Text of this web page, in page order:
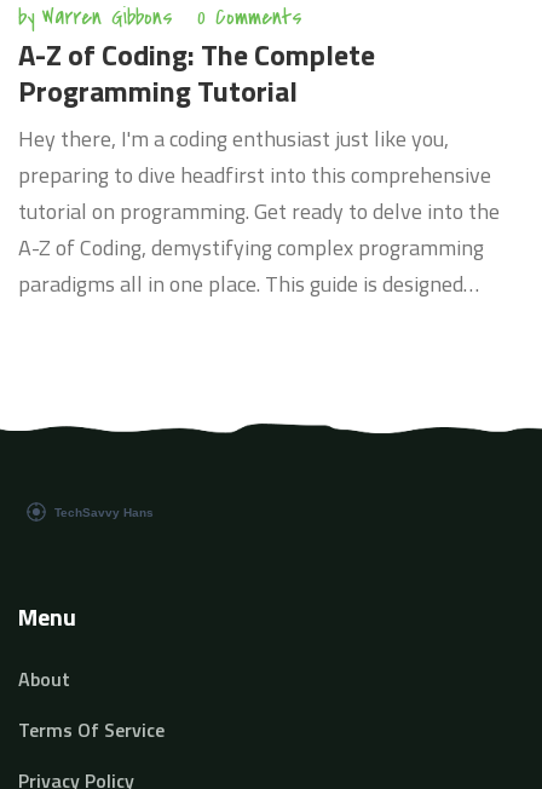
by Warren Gibbons 0 Comments
A-Z of Coding: The Complete
Programming Tutorial
Hey there, I'm a coding enthusiast just like you,
preparing to dive headfirst into this comprehensive
tutorial on programming. Get ready to delve into the
A-Z of Coding, demystifying complex programming
paradigms all in one place. This guide is designed
and use cases. So, sit back and prepare to embark on
Menu
About
Terms Of Service
Privacy Policy